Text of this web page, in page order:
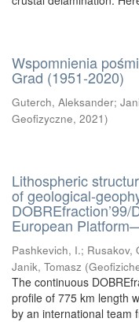
Wspomnienia
Grad (1951-2020)
Guterch, Aleksander;
Geofizyczne, 2021)
Lithospheric
of geological-
European
Pashkevich, I.; Rusakov,
Janik, Tomasz (
The continuous
profile of 775 km length
by an international team